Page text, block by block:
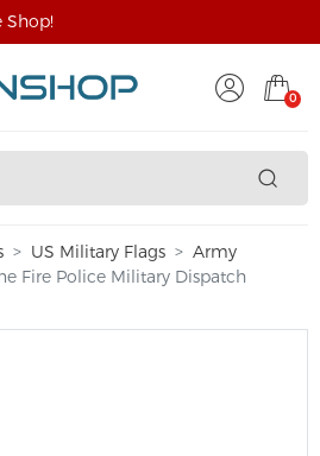
Shop!
0
US Military Flags
Army
Fire Police Military Dispatch